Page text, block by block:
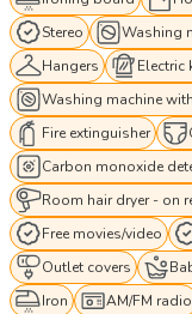
Stereo
Washing
Hangers
Electric
Washing machine
Fire extinguisher
Carbon monoxide
Room hair dryer - on
Free movies/video
Outlet covers
Iron
AM/FM radio